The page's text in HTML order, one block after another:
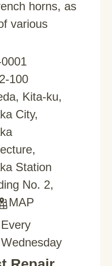
horns, as
various
100
Kita-ku,
City,
Station
No. 2,
MAP
Every
Wednesday